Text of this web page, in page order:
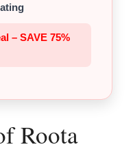
– SAVE 75%
Roota